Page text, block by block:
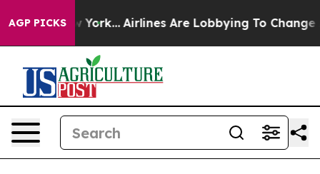
AGP PICKS
York... Airlines Are Lobbying To Change Airfare